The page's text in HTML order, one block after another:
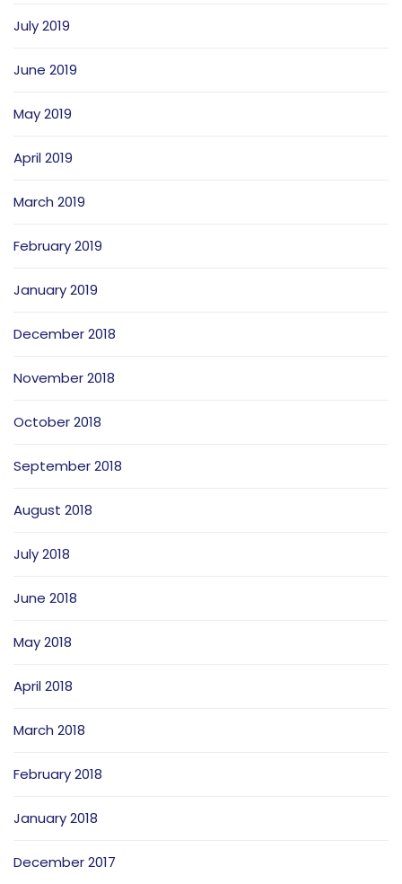
July 2019
June 2019
May 2019
April 2019
March 2019
February 2019
January 2019
December 2018
November 2018
October 2018
September 2018
August 2018
July 2018
June 2018
May 2018
April 2018
March 2018
February 2018
January 2018
December 2017